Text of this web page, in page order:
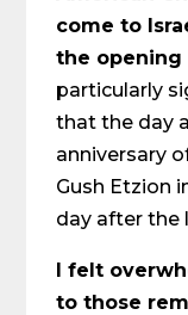
come to
the opening
particularly
that the day
anniversary
Gush Etzion
day after the
I felt
to those